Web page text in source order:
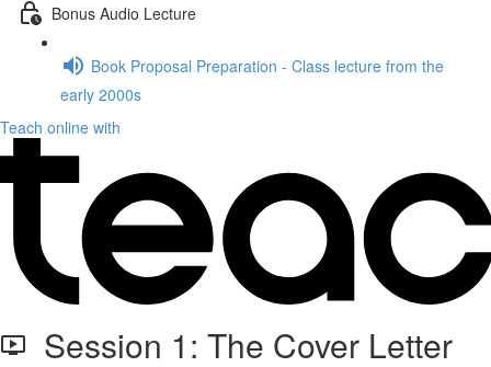
Bonus Audio Lecture
Book Proposal Preparation - Class lecture from the
early 2000s
Teach online with
Session 1: The Cover Letter